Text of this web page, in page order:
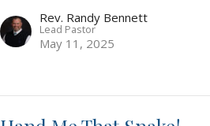
Rev. Randy Bennett
Lead Pastor
May 11, 2025